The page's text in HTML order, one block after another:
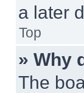
a later
Top
» Why
The